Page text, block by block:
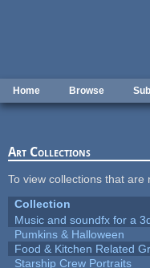
Home Browse
Art Collections
To view collections that are
Collection
Music and soundfx for a
Pumkins & Halloween
Food & Kitchen Related
Starship Crew Portraits